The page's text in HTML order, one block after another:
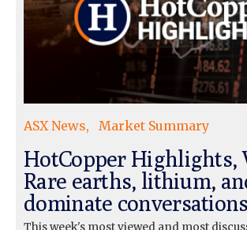
ASX News Market Summary
HotCopper Highlights,
Rare earths, lithium,
dominate conversations
This week's most viewed and most